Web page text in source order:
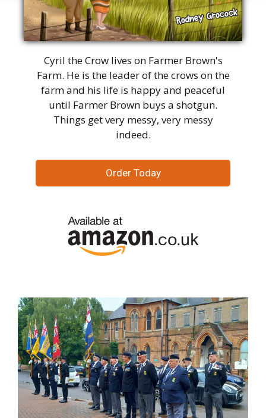
Cyril the Crow lives on Farmer Brown's
Farm. He is the leader of the crows on the
farm and his life is happy and peaceful
until Farmer Brown buys a shotgun.
Things get very messy, very messy
indeed.
Order Today